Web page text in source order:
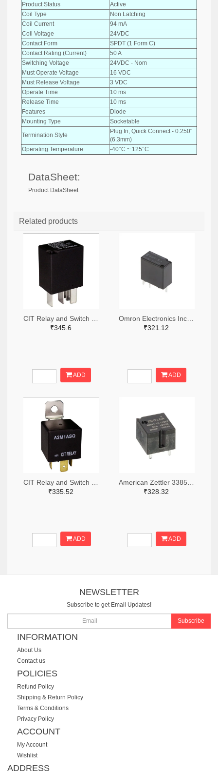
Product Status
Active
Coil Type
Non Latching
Coil Current
94 mA
Coil Voltage
24VDC
Contact Form
SPDT (1 Form C)
Contact Rating (Current)
50 A
Switching Voltage
24VDC - Nom
Must Operate Voltage
16 VDC
Must Release Voltage
3 VDC
Operate Time
10 ms
Release Time
10 ms
Features
Diode
Mounting Type
Socketable
Termination Style
Plug In, Quick Connect - 0.250"
(6.3mm)
Operating Temperature
-40°C ~ 125°C
DataSheet:
Product DataSheet
Related products
₹345.6
ADD
₹321.12
ADD
₹335.52
ADD
₹328.32
ADD
NEWSLETTER
Subscribe to get Email Updates!
Subscribe
INFORMATION
About Us
Contact us
POLICIES
Refund Policy
Shipping & Return Policy
Terms & Conditions
Privacy Policy
ACCOUNT
My Account
Wishlist
ADDRESS